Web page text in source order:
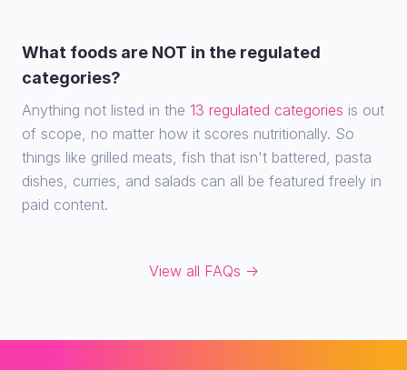
What foods are NOT in the regulated
categories?
Anything not listed in the 13 regulated categories is out
of scope, no matter how it scores nutritionally. So
things like grilled meats, fish that isn't battered, pasta
dishes, curries, and salads can all be featured freely in
paid content.
View all FAQs →